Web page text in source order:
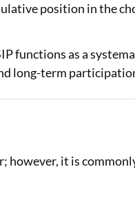
position in the
functions as a
long-term
however, it is